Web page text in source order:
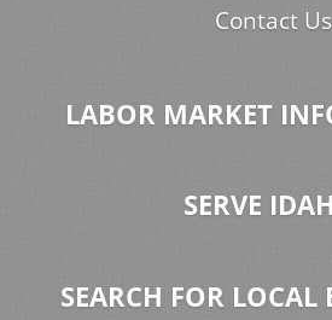
Contact Us
LABOR MARKET
SERVE
SEARCH FOR LOCAL